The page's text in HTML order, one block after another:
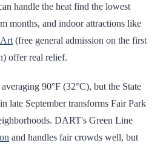
handle the heat find the lowest
months, and indoor attractions like
(free general admission on the first
offer real relief.
90°F (32°C), but the State
late September transforms Fair Park
DART's Green Line
and handles fair crowds well, but